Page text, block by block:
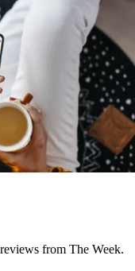
from The Week.